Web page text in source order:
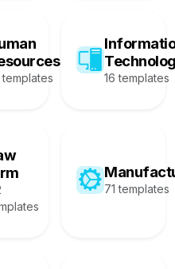
templates 16 templates
71 templates